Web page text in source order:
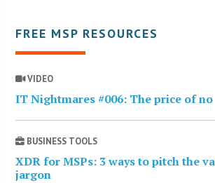
FREE MSP RESOURCES
VIDEO
IT Nightmares #006: The price of no
BUSINESS TOOLS
XDR for MSPs: 3 ways to pitch the
jargon